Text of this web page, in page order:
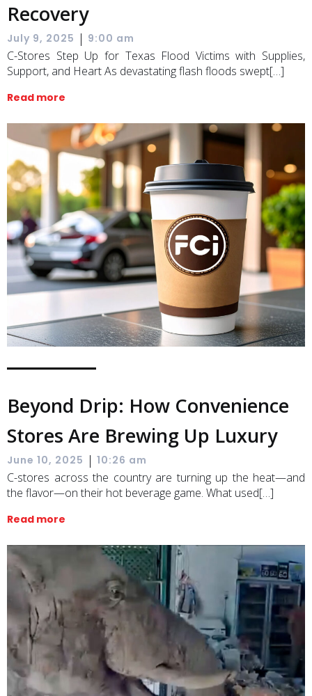
Recovery
July 9, 2025 | 9:00 am
C-Stores Step Up for Texas Flood Victims with Supplies,
Support, and Heart As devastating flash floods swept[…]
Read more
Beyond Drip: How Convenience
Stores Are Brewing Up Luxury
June 10, 2025 | 10:26 am
C-stores across the country are turning up the heat—and
the flavor—on their hot beverage game. What used[…]
Read more